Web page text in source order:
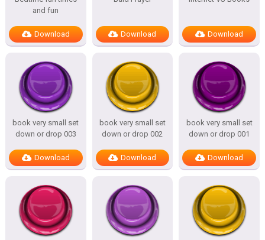
and fun
Download Download Download
book very small set
down or drop 003
Download
book very small set
down or drop 002
Download
book very small set
down or drop 001
Download